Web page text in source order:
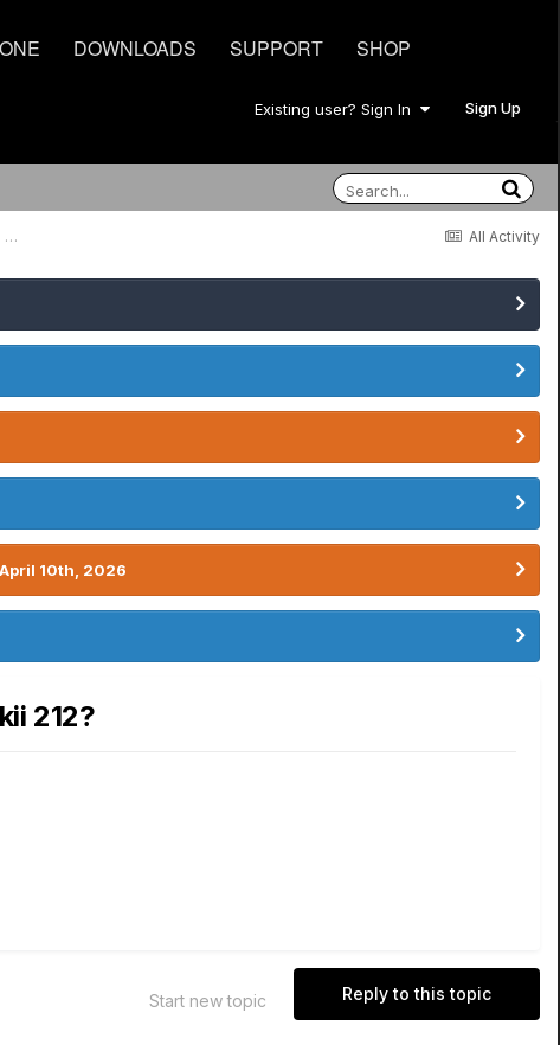
DOWNLOADS SUPPORT SHOP
Existing user? Sign In Sign Up
All Activity
Is There A Way (i.e. Different Tubes, Etc) To Minimize Master Volume On Mkii 212?
10th, 2026
212?
Reply to this topic
Start new topic